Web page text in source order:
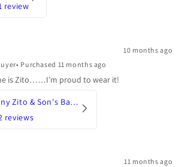
review
10 months ago
• Purchased 11 months ago
is Zito……I’m proud to wear it!
Anthony Zito & Son's Bakery
reviews
11 months ago